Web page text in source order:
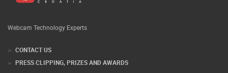
Webcam Technology Experts
CONTACT US
PRESS CLIPPING, PRIZES AND AWARDS